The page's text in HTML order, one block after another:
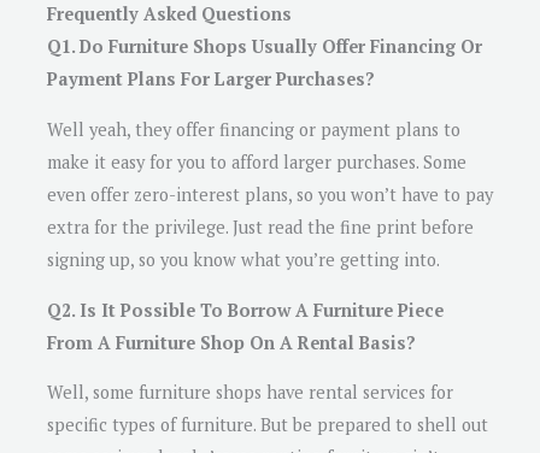
Frequently Asked Questions
Q1. Do Furniture Shops Usually Offer Financing Or
Payment Plans For Larger Purchases?
Well yeah, they offer financing or payment plans to
make it easy for you to afford larger purchases. Some
even offer zero-interest plans, so you won’t have to pay
extra for the privilege. Just read the fine print before
signing up, so you know what you’re getting into.
Q2. Is It Possible To Borrow A Furniture Piece
From A Furniture Shop On A Rental Basis?
Well, some furniture shops have rental services for
specific types of furniture. But be prepared to shell out